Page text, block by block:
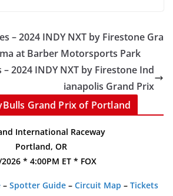
– 2024 INDY NXT by Firestone Gra
at Barber Motorsports Park
– 2024 INDY NXT by Firestone Ind
ianapolis Grand Prix
Grand Prix of Portland
International Raceway
Portland, OR
* 4:00PM ET * FOX
– Spotter Guide– Circuit Map – Tickets